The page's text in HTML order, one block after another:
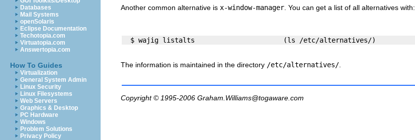
Databases
Mail Systems
openSolaris
Eclipse Documentation
Techotopia.com
Virtuatopia.com
Answertopia.com
How To Guides
Virtualization
General System Admin
Linux Security
Linux Filesystems
Web Servers
Graphics & Desktop
PC Hardware
Windows
Problem Solutions
Privacy Policy
Another common alternative is x-window-manager . You can get a list of all alternatives with:
The information is maintained in the directory /etc/alternatives/
Copyright © 1995-2006 Graham.Williams@togaware.com